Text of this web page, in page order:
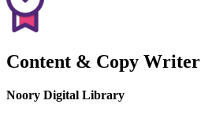
Content & Copy Writer
Noory Digital Library